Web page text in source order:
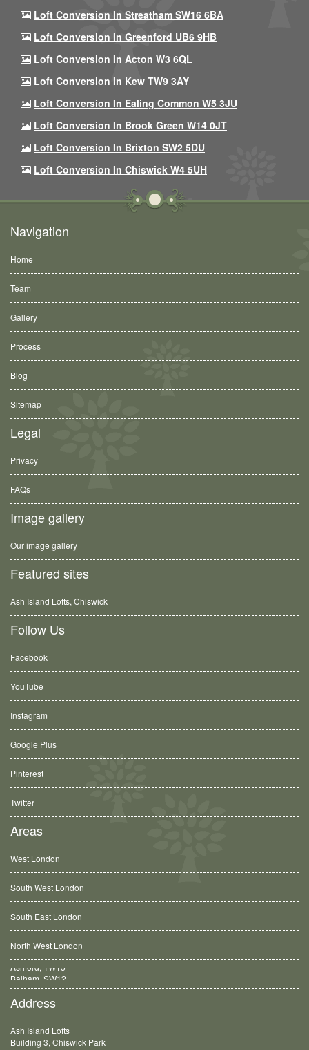
Loft Conversion In Streatham SW16 6BA
Loft Conversion In Greenford UB6 9HB
Loft Conversion In Acton W3 6QL
Loft Conversion In Kew TW9 3AY
Loft Conversion In Ealing Common W5 3JU
Loft Conversion In Brook Green W14 0JT
Loft Conversion In Brixton SW2 5DU
Loft Conversion In Chiswick W4 5UH
Navigation
Home
Team
Gallery
Process
Blog
Sitemap
Legal
Privacy
FAQs
Image gallery
Our image gallery
Featured sites
Ash Island Lofts, Chiswick
Follow Us
Facebook
YouTube
Instagram
Google Plus
Pinterest
Twitter
Areas
West London
South West London
South East London
North West London
Balham, SW12
Address
Ash Island Lofts
Building 3, Chiswick Park